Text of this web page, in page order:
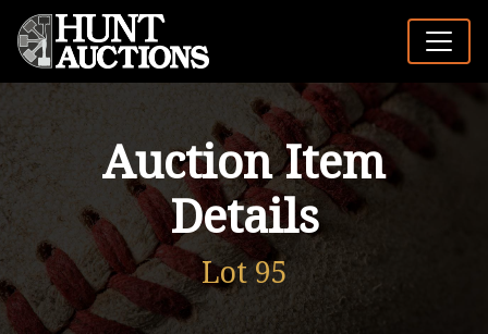
Auction Item
Details
Lot 95